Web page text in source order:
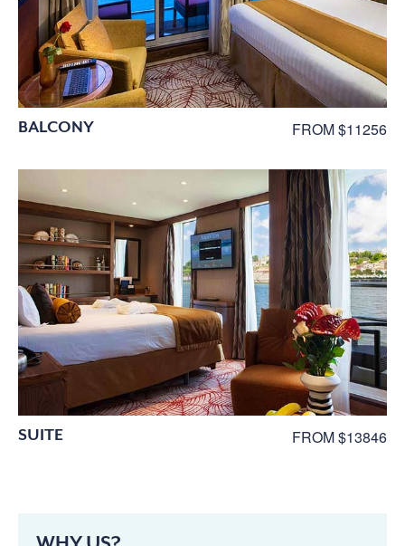
BALCONY FROM $11256
SUITE FROM $13846